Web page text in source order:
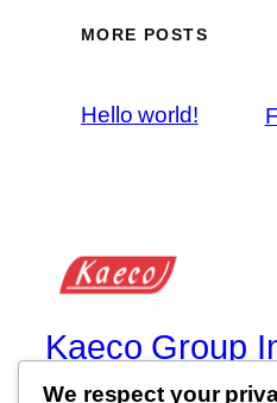
MORE POSTS
Hello world!
Kaeco Group
We respect your